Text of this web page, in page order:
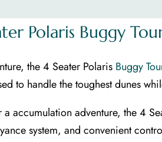
Polaris Buggy
the 4 Seater Polaris Buggy
to handle the toughest dunes
accumulation adventure, the 4
system, and convenient